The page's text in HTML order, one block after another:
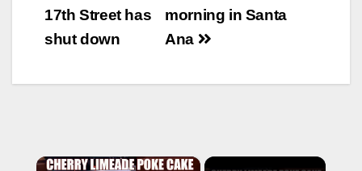
morning in Santa
Ana
17th Street has
shut down
×